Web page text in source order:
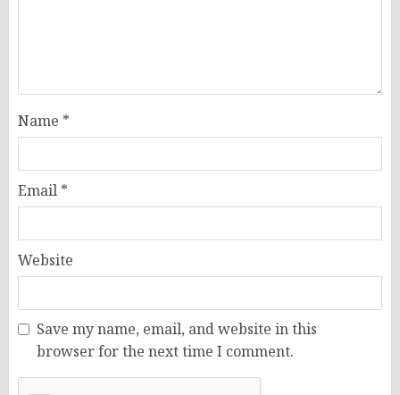
Name *
Email *
Website
Save my name, email, and website in this
browser for the next time I comment.